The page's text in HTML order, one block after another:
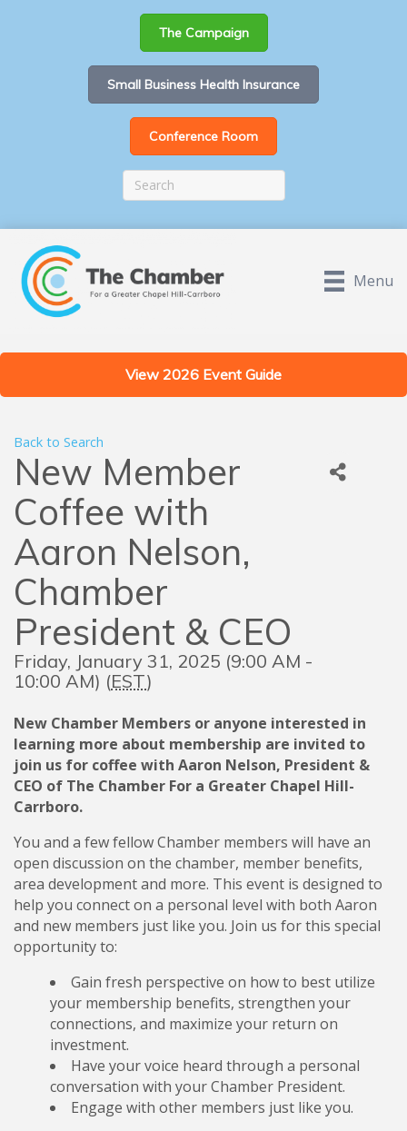
The Campaign
Small Business Health Insurance
Conference Room
Menu
View 2026 Event Guide
Back to Search
New Member
Coffee with
Aaron Nelson,
Chamber
President & CEO
Friday, January 31, 2025 (9:00 AM -
10:00 AM) (EST)
New Chamber Members or anyone interested in
learning more about membership are invited to
join us for coffee with Aaron Nelson, President &
CEO of The Chamber For a Greater Chapel Hill-
Carrboro.
You and a few fellow Chamber members will have an
open discussion on the chamber, member benefits,
area development and more. This event is designed to
help you connect on a personal level with both Aaron
and new members just like you. Join us for this special
opportunity to:
Gain fresh perspective on how to best utilize
your membership benefits, strengthen your
connections, and maximize your return on
investment.
Have your voice heard through a personal
conversation with your Chamber President.
Engage with other members just like you.